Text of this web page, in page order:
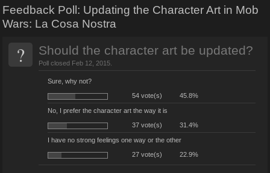
Feedback Poll: Updating the Character Art in Mob
Wars: La Cosa Nostra
? Should the character art be updated?
Poll closed Feb 12, 2015.
Sure, why not?
54 vote(s)
45.8%
No, I prefer the character art the way it is
37 vote(s)
31.4%
I have no strong feelings one way or the other
27 vote(s)
22.9%